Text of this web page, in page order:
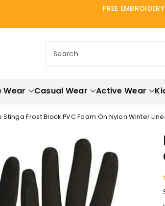
FREE
Search
Casual Wear Active Wear
Frost Black PVC Foam On Nylon Winter